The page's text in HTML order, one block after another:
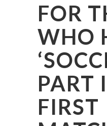
FOR
WHO
PART
FIRST